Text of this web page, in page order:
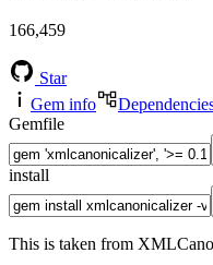
166,459
Star
Gem info
Gemfile
install
This is taken from